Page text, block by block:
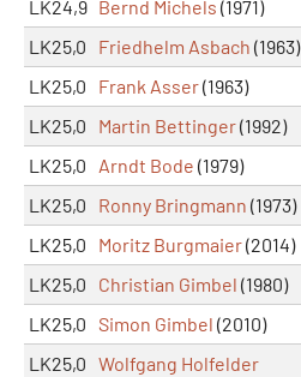
LK24,9 Bernd Michels (1971)
LK25,0
Friedhelm Asbach (1963)
LK25,0
Frank Asser(1963)
LK25,0
Martin Bettinger(1992)
LK25,0
Arndt Bode (1979)
LK25,0
Ronny Bringmann (1973)
LK25,0
Moritz Burgmaier(2014)
LK25,0
Christian Gimbel (1980)
LK25,0 Simon Gimbel (2010)
LK25,0 Wolfgang Holfelder